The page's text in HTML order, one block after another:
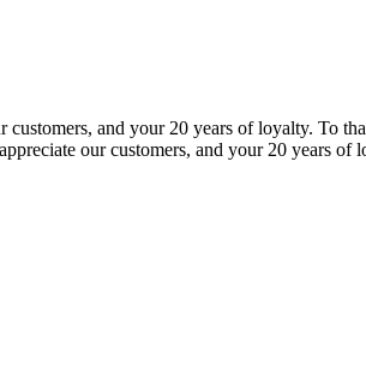
customers, and your 20 years of loyalty. To
our customers, and your 20 years